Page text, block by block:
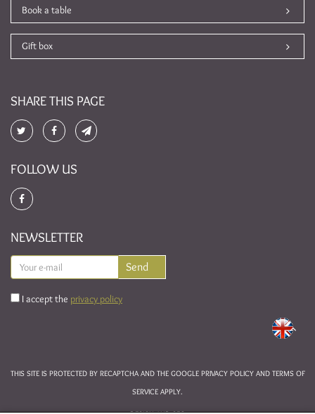
Book a table
Gift box
SHARE THIS PAGE
FOLLOW US
NEWSLETTER
I accept the privacy policy
THIS SITE IS PROTECTED BY RECAPTCHA AND THE GOOGLE PRIVACY POLICYAND TERMS OF
SERVICE APPLY.